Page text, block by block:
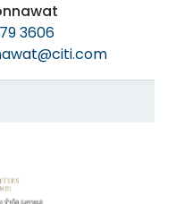
3606